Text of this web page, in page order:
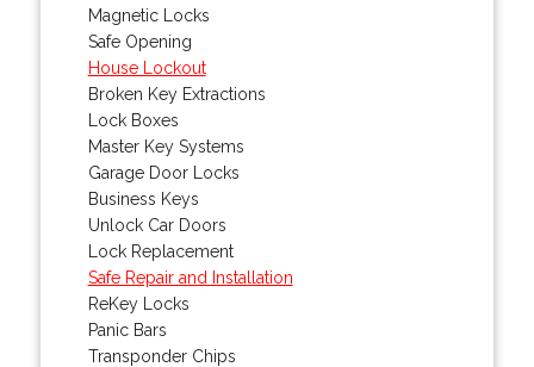
Magnetic Locks
Safe Opening
House Lockout
Broken Key Extractions
Lock Boxes
Master Key Systems
Garage Door Locks
Business Keys
Unlock Car Doors
Lock Replacement
Safe Repair and Installation
ReKey Locks
Panic Bars
Transponder Chips